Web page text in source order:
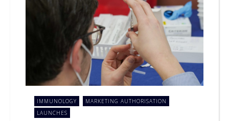
IMMUNOLOGY
MARKETING AUTHORISATION
LAUNCHES